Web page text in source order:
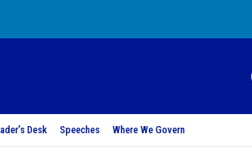
Desk Speeches Where We Govern